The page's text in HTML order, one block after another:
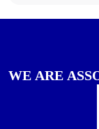
WE ARE ASS